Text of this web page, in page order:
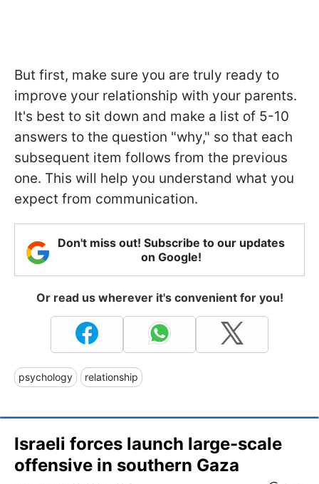
But first, make sure you are truly ready to
improve your relationship with your parents.
It's best to sit down and make a list of 5-10
answers to the question "why," so that each
subsequent item follows from the previous
one. This will help you understand what you
expect from communication.
Don't miss out! Subscribe to our updates
on Google!
Or read us wherever it's convenient for you!
psychology relationship
Israeli forces launch large-scale
offensive in southern Gaza